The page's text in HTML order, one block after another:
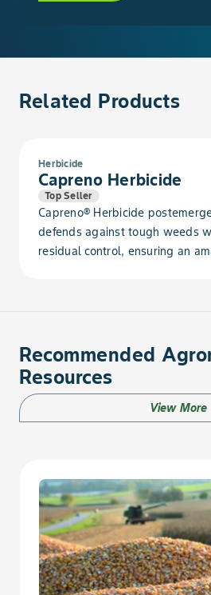
Falseflax, Smallseed
Fleabane, Annual
Flixweed
Foxtail, Yellow
Garlic, Wild
Geranium, Carolina
German Moss
Related Products
Herbicide
Capreno Herbicide
Top Seller
Capreno® Herbicide
defends against tough weeds
residual control, ensuring an
Recommended
Resources
View More